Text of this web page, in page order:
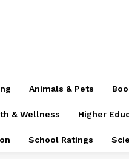
Animals & Pets
& Wellness Higher
School Ratings